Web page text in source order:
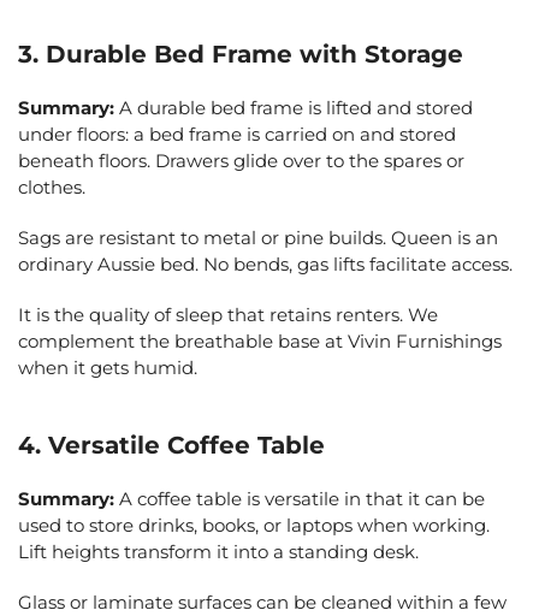
3. Durable Bed Frame with Storage
Summary: A durable bed frame is lifted and stored
under floors: a bed frame is carried on and stored
beneath floors. Drawers glide over to the spares or
clothes.
Sags are resistant to metal or pine builds. Queen is an
ordinary Aussie bed. No bends, gas lifts facilitate access.
It is the quality of sleep that retains renters. We
complement the breathable base at Vivin Furnishings
when it gets humid.
4. Versatile Coffee Table
Summary: A coffee table is versatile in that it can be
used to store drinks, books, or laptops when working.
Lift heights transform it into a standing desk.
Glass or laminate surfaces can be cleaned within a few